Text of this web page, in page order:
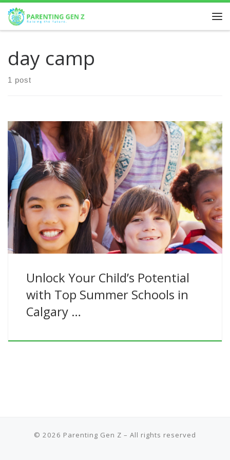
Skip to content
day camp
1 post
Discover the Best Summer Schools in Calgary: Unleash
Your Child’s Potential in 2024! Summer is the perfect time
for children to explore new interests, develop […]
Unlock Your Child’s Potential
with Top Summer Schools in
Calgary …
© 2026 Parenting Gen Z – All rights reserved